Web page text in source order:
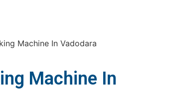
Machine In Vadodara
Machine In